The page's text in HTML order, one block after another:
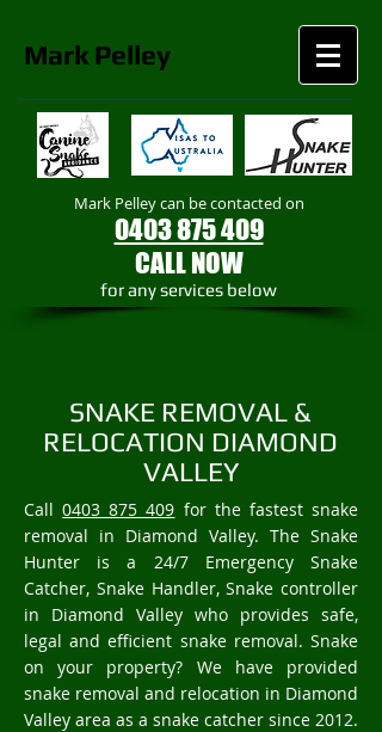
Mark Pelley
Mark Pelley can be contacted on
0403 875 409
CALL NOW
​for any services below
SNAKE REMOVAL &
RELOCATION DIAMOND
VALLEY
Call0403 875 409 for the fastest snake
removal in Diamond Valley. The Snake
Hunter is a 24/7 Emergency Snake
Catcher, Snake Handler, Snake controller
in Diamond Valley who provides safe,
legal and efficient snake removal. Snake
on your property? We have provided
snake removal and relocation in Diamond
Valley area as a snake catcher since 2012.